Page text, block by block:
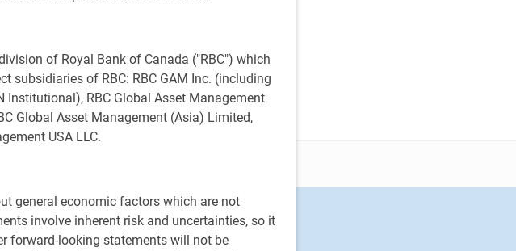
of Royal Bank of Canada ("RBC") which
subsidiaries of RBC: RBC GAM Inc. (including
Institutional), RBC Global Asset Management
Global Asset Management (Asia) Limited,
USA LLC.
general economic factors which are not
involve inherent risk and uncertainties, so it
forward-looking statements will not be
!